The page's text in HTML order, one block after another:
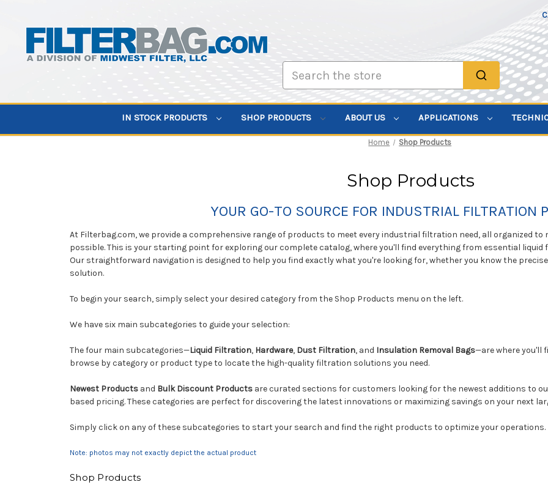
IN STOCK PRODUCTS SHOP PRODUCTS ABOUT US APPLICATIONS
Home Shop Products
Shop Products
YOUR GO-TO SOURCE FOR INDUSTRIAL FILTRATION
At Filterbag.com, we provide a comprehensive range of products to meet every industrial filtration need, all organized
possible. This is your starting point for exploring our complete catalog, where you'll find everything from essential
Our straightforward navigation is designed to help you find exactly what you're looking for, whether you know the
solution.
To begin your search, simply select your desired category from the Shop Products menu on the left.
We have six main subcategories to guide your selection:
The four main subcategories—Liquid Filtration, Hardware, Dust Filtration, and Insulation Removal Bags—are where you'll
browse by category or product type to locate the high-quality filtration solutions you need.
Newest Products and Bulk Discount Products are curated sections for customers looking for the newest additions to
based pricing. These categories are perfect for discovering the latest innovations or maximizing savings on your next
Simply click on any of these subcategories to start your search and find the right products to optimize your operations.
Note: photos may not exactly depict the actual product
Shop Products